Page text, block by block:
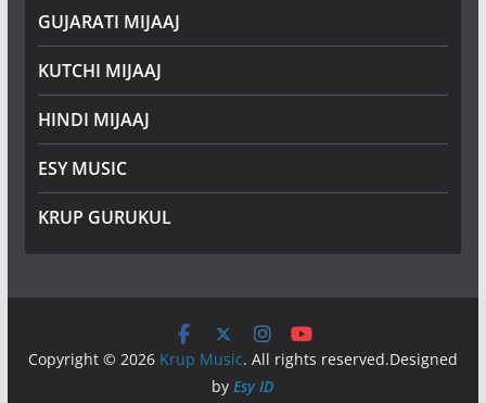
GUJARATI MIJAAJ
KUTCHI MIJAAJ
HINDI MIJAAJ
ESY MUSIC
KRUP GURUKUL
Copyright © 2026 Krup Music. All rights reserved.Designed
byEsy ID